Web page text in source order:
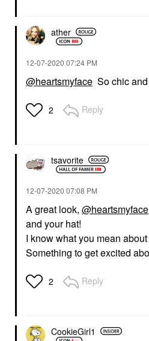
ather
‎12-07-2020 07:24 PM
@heartsmyface So chic
2 Reply
tsavorite
‎12-07-2020 07:08 PM
A great look, @heartsmyface
and your hat!
I know what you mean
Something to get excited
2 Reply
CookieGirl1